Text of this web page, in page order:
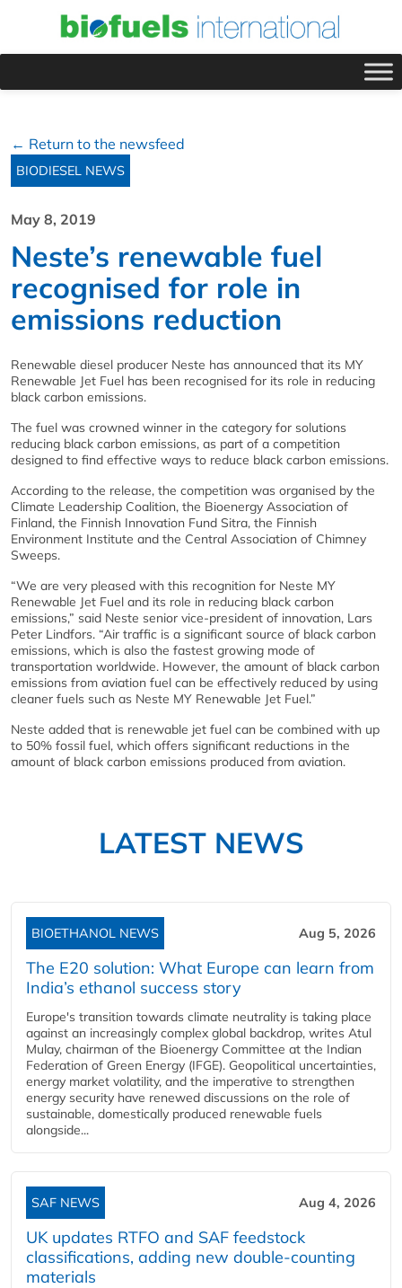
← Return to the newsfeed
BIODIESEL NEWS
May 8, 2019
Neste’s renewable fuel
recognised for role in
emissions reduction
Renewable diesel producer Neste has announced that its MY
Renewable Jet Fuel has been recognised for its role in reducing
black carbon emissions.
The fuel was crowned winner in the category for solutions
reducing black carbon emissions, as part of a competition
designed to find effective ways to reduce black carbon emissions.
According to the release, the competition was organised by the
Climate Leadership Coalition, the Bioenergy Association of
Finland, the Finnish Innovation Fund Sitra, the Finnish
Environment Institute and the Central Association of Chimney
Sweeps.
“We are very pleased with this recognition for Neste MY
Renewable Jet Fuel and its role in reducing black carbon
emissions,” said Neste senior vice-president of innovation, Lars
Peter Lindfors. “Air traffic is a significant source of black carbon
emissions, which is also the fastest growing mode of
transportation worldwide. However, the amount of black carbon
emissions from aviation fuel can be effectively reduced by using
cleaner fuels such as Neste MY Renewable Jet Fuel.”
Neste added that is renewable jet fuel can be combined with up
to 50% fossil fuel, which offers significant reductions in the
amount of black carbon emissions produced from aviation.
LATEST NEWS
BIOETHANOL NEWS Aug 5, 2026
The E20 solution: What Europe can learn from
India’s ethanol success story
Europe's transition towards climate neutrality is taking place
against an increasingly complex global backdrop, writes Atul
Mulay, chairman of the Bioenergy Committee at the Indian
Federation of Green Energy (IFGE). Geopolitical uncertainties,
energy market volatility, and the imperative to strengthen
energy security have renewed discussions on the role of
sustainable, domestically produced renewable fuels
alongside...
SAF NEWS Aug 4, 2026
UK updates RTFO and SAF feedstock
classifications, adding new double‑counting
materials